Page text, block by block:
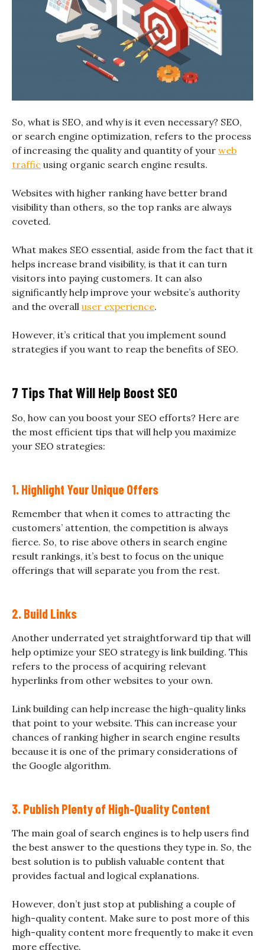
So, what is SEO, and why is it even necessary? SEO,
or search engine optimization, refers to the process
of increasing the quality and quantity of your web
traffic using organic search engine results.
Websites with higher ranking have better brand
visibility than others, so the top ranks are always
coveted.
What makes SEO essential, aside from the fact that it
helps increase brand visibility, is that it can turn
visitors into paying customers. It can also
significantly help improve your website’s authority
and the overall user experience.
However, it’s critical that you implement sound
strategies if you want to reap the benefits of SEO.
7 Tips That Will Help Boost SEO
So, how can you boost your SEO efforts? Here are
the most efficient tips that will help you maximize
your SEO strategies:
1. Highlight Your Unique Offers
Remember that when it comes to attracting the
customers’ attention, the competition is always
fierce. So, to rise above others in search engine
result rankings, it’s best to focus on the unique
offerings that will separate you from the rest.
2. Build Links
Another underrated yet straightforward tip that will
help optimize your SEO strategy is link building. This
refers to the process of acquiring relevant
hyperlinks from other websites to your own.
Link building can help increase the high-quality links
that point to your website. This can increase your
chances of ranking higher in search engine results
because it is one of the primary considerations of
the Google algorithm.
3. Publish Plenty of High-Quality Content
The main goal of search engines is to help users find
the best answer to the questions they type in. So, the
best solution is to publish valuable content that
provides factual and logical explanations.
However, don’t just stop at publishing a couple of
high-quality content. Make sure to post more of this
high-quality content more frequently to make it even
more effective.